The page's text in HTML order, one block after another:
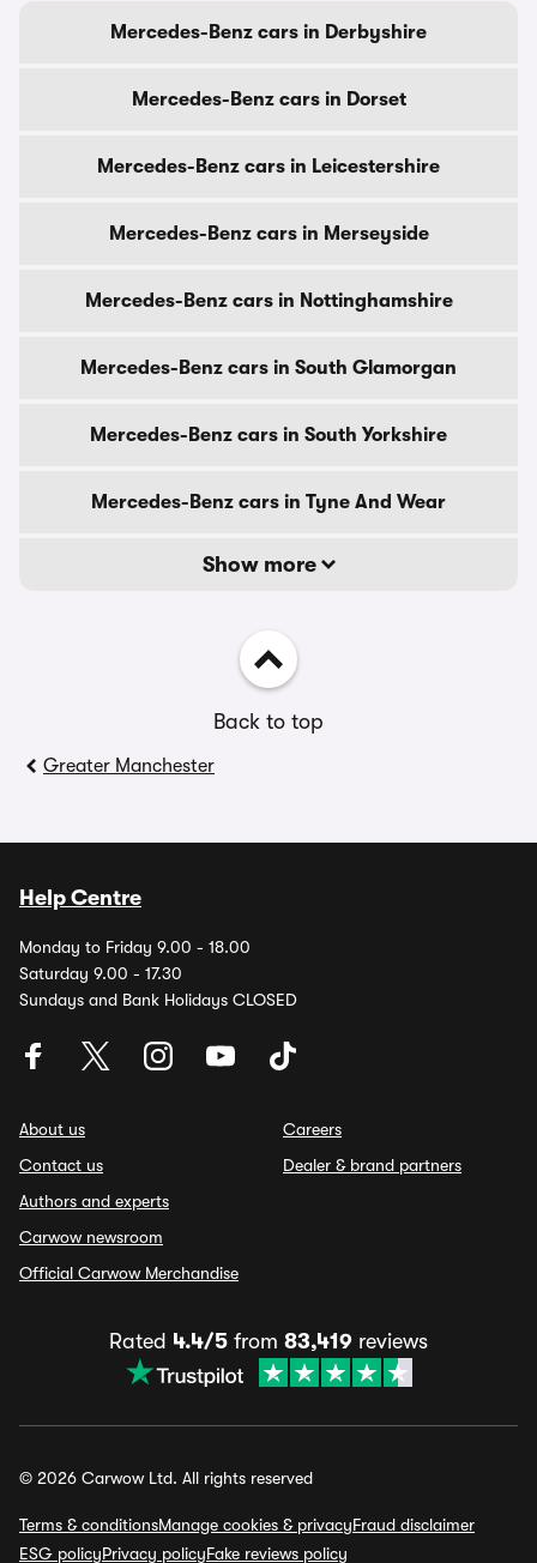
Mercedes-Benz cars in Derbyshire
Mercedes-Benz cars in Dorset
Mercedes-Benz cars in Leicestershire
Mercedes-Benz cars in Merseyside
Mercedes-Benz cars in Nottinghamshire
Mercedes-Benz cars in South Glamorgan
Mercedes-Benz cars in South Yorkshire
Mercedes-Benz cars in Tyne And Wear
Show more
Back to top
Greater Manchester
Help Centre
Monday to Friday 9.00 - 18.00
Saturday 9.00 - 17.30
Sundays and Bank Holidays CLOSED
About us
Contact us
Authors and experts
Carwow newsroom
Official Carwow Merchandise
Careers
Dealer & brand partners
Rated 4.4/5 from 83,419 reviews
© 2026 Carwow Ltd. All rights reserved
Terms & conditionsManage cookies & privacyFraud disclaimer
ESG policyPrivacy policyFake reviews policy